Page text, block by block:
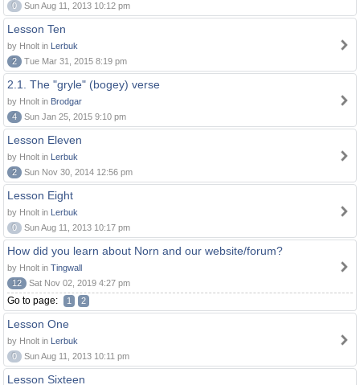
0
Sun Aug 11, 2013 10:12 pm
Lesson Ten
by Hnolt in Lerbuk
2
Tue Mar 31, 2015 8:19 pm
2.1. The "gryle" (bogey) verse
by Hnolt in Brodgar
4
Sun Jan 25, 2015 9:10 pm
Lesson Eleven
by Hnolt in Lerbuk
2
Sun Nov 30, 2014 12:56 pm
Lesson Eight
by Hnolt in Lerbuk
0
Sun Aug 11, 2013 10:17 pm
How did you learn about Norn and our website/forum?
by Hnolt in Tingwall
12
Sat Nov 02, 2019 4:27 pm
Go to page: 1 2
Lesson One
by Hnolt in Lerbuk
0
Sun Aug 11, 2013 10:11 pm
Lesson Sixteen